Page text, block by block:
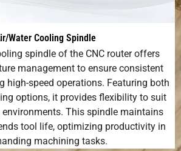
Water Cooling Spindle
spindle of the CNC router offers
management to ensure consistent
high-speed operations. Featuring both
options, it provides flexibility to suit
This spindle maintains
tool life, optimizing productivity in
machining tasks.